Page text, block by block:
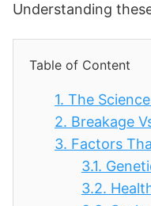
Understanding
Table of Content
1. The
2. Breakage
3. Factors
3.1.
3.2.